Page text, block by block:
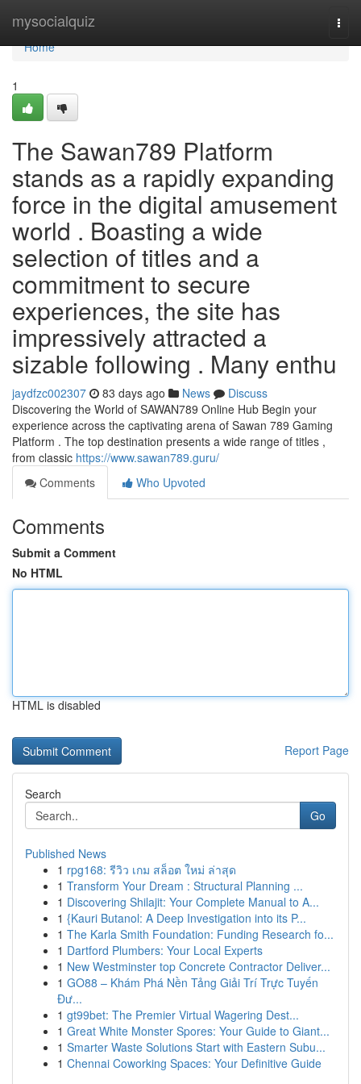
mysocialquiz
Home
Home
1
The Sawan789 Platform
stands as a rapidly expanding
force in the digital amusement
world . Boasting a wide
selection of titles and a
commitment to secure
experiences, the site has
impressively attracted a
sizable following . Many enthu
jaydfzc002307 83 days ago News
Discuss
Discovering the World of SAWAN789 Online Hub Begin your
experience across the captivating arena of Sawan 789 Gaming
Platform . The top destination presents a wide range of titles ,
from classic https://www.sawan789.guru/
Comments
Who Upvoted
Comments
Submit a Comment
No HTML
HTML is disabled
Report Page
Search
Go
Published News
1 rpg168: รีวิว เกม สล็อต ใหม่ ล่าสุด
1 Transform Your Dream : Structural Planning ...
1 Discovering Shilajit: Your Complete Manual to A...
1 {Kauri Butanol: A Deep Investigation into its P...
1 The Karla Smith Foundation: Funding Research fo...
1 Dartford Plumbers: Your Local Experts
1 New Westminster top Concrete Contractor Deliver...
1 GO88 – Khám Phá Nền Tảng Giải Trí Trực Tuyến
Đư...
1 gt99bet: The Premier Virtual Wagering Dest...
1 Great White Monster Spores: Your Guide to Giant...
1 Smarter Waste Solutions Start with Eastern Subu...
1 Chennai Coworking Spaces: Your Definitive Guide